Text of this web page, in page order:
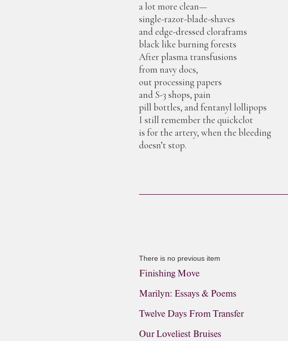
a lot more clean—
single-razor-blade-shaves
and edge-dressed cloraframs
black like burning forests
After plasma transfusions
from navy docs,
out processing papers
and S-3 shops, pain
pill bottles, and fentanyl lollipops
I still remember the quickclot
is for the artery, when the bleeding
doesn’t stop.
There is no previous item
Finishing Move
Marilyn: Essays & Poems
Twelve Days From Transfer
Our Loveliest Bruises